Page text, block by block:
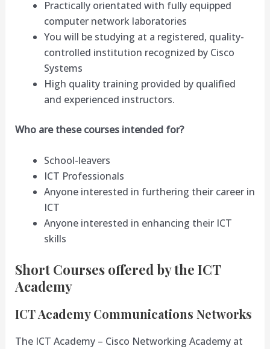
Practically orientated with fully equipped
computer network laboratories
You will be studying at a registered, quality-
controlled institution recognized by Cisco
Systems
High quality training provided by qualified
and experienced instructors.
Whoare these courses intended for?
School-leavers
ICT Professionals
Anyone interested in furthering their career in
ICT
Anyone interested in enhancing their ICT
skills
Short Courses offered by the ICT
Academy
ICT Academy Communications Networks
The ICT Academy – Cisco Networking Academy at